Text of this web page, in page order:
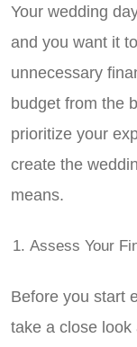
Your wedding
and you want it
unnecessary
budget from the
prioritize your
create the
means.
Assess Your
Before you start
take a close